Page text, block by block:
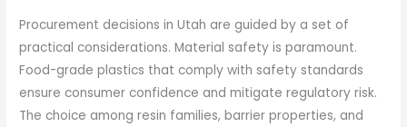
Procurement decisions in Utah are guided by a set of
practical considerations. Material safety is paramount.
Food-grade plastics that comply with safety standards
ensure consumer confidence and mitigate regulatory risk.
The choice among resin families, barrier properties, and